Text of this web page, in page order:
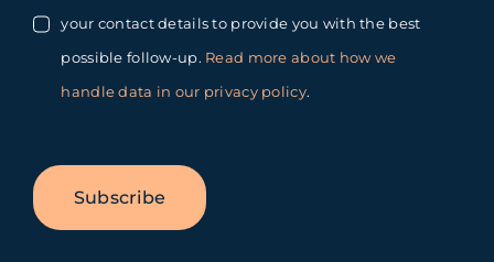
your contact details to provide you with the best
possible follow-up. Read more about how we
handle data in our privacy policy.
Subscribe